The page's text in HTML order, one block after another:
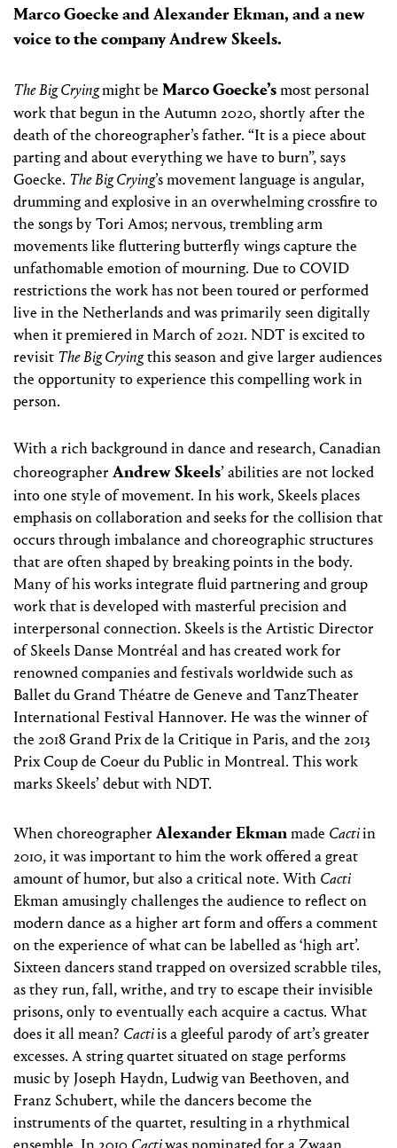
Marco Goecke and Alexander Ekman, and a new
voice to the company Andrew Skeels.
The Big Cryingmight be Marco Goecke’smost personal
work that begun in the Autumn 2020, shortly after the
death of the choreographer’s father. “It is a piece about
parting and about everything we have to burn”, says
Goecke. The Big Crying’s movement language is angular,
drumming and explosive in an overwhelming crossfire to
the songs by Tori Amos; nervous, trembling arm
movements like fluttering butterfly wings capture the
unfathomable emotion of mourning. Due to COVID
restrictions the work has not been toured or performed
live in the Netherlands and was primarily seen digitally
when it premiered in March of 2021. NDT is excited to
revisit The Big Cryingthis season and give larger audiences
the opportunity to experience this compelling work in
person.
With a rich background in dance and research, Canadian
choreographer Andrew Skeels’ abilities are not locked
into one style of movement. In his work, Skeels places
emphasis on collaboration and seeks for the collision that
occurs through imbalance and choreographic structures
that are often shaped by breaking points in the body.
Many of his works integrate fluid partnering and group
work that is developed with masterful precision and
interpersonal connection. Skeels is the Artistic Director
of Skeels Danse Montréal and has created work for
renowned companies and festivals worldwide such as
Ballet du Grand Théatre de Geneve and TanzTheater
International Festival Hannover. He was the winner of
the 2018 Grand Prix de la Critique in Paris, and the 2013
Prix Coup de Coeur du Public in Montreal. This work
marks Skeels’ debut with NDT.
When choreographer Alexander Ekmanmade Cactiin
2010, it was important to him the work offered a great
amount of humor, but also a critical note. With Cacti
Ekman amusingly challenges the audience to reflect on
modern dance as a higher art form and offers a comment
on the experience of what can be labelled as ‘high art’.
Sixteen dancers stand trapped on oversized scrabble tiles,
as they run, fall, writhe, and try to escape their invisible
prisons, only to eventually each acquire a cactus. What
does it all mean? Cactiis a gleeful parody of art’s greater
excesses. A string quartet situated on stage performs
music by Joseph Haydn, Ludwig van Beethoven, and
Franz Schubert, while the dancers become the
instruments of the quartet, resulting in a rhythmical